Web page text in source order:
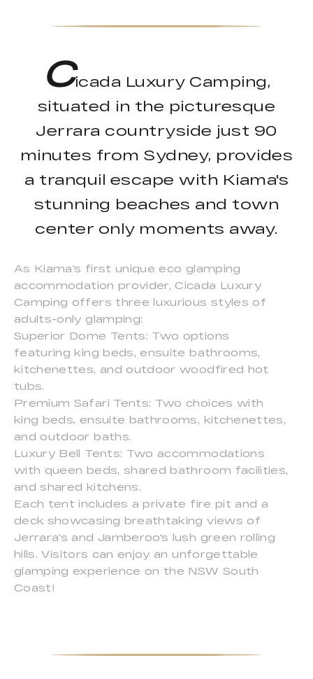
Cicada Luxury Camping,
situated in the picturesque
Jerrara countryside just 90
minutes from Sydney, provides
a tranquil escape with Kiama's
stunning beaches and town
center only moments away.
As Kiama's first unique eco glamping
accommodation provider, Cicada Luxury
Camping offers three luxurious styles of
adults-only glamping:
Superior Dome Tents: Two options
featuring king beds, ensuite bathrooms,
kitchenettes, and outdoor woodfired hot
tubs.
Premium Safari Tents: Two choices with
king beds, ensuite bathrooms, kitchenettes,
and outdoor baths.
Luxury Bell Tents: Two accommodations
with queen beds, shared bathroom facilities,
and shared kitchens.
Each tent includes a private fire pit and a
deck showcasing breathtaking views of
Jerrara's and Jamberoo's lush green rolling
hills. Visitors can enjoy an unforgettable
glamping experience on the NSW South
Coast!